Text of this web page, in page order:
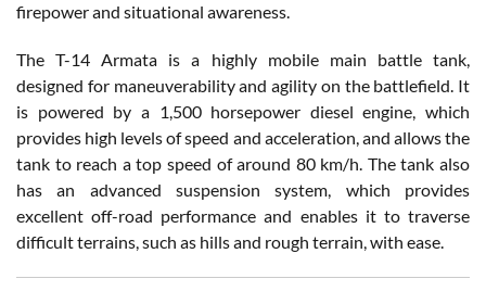
firepower and situational awareness.
The T-14 Armata is a highly mobile main battle tank,
designed for maneuverability and agility on the battlefield. It
is powered by a 1,500 horsepower diesel engine, which
provides high levels of speed and acceleration, and allows the
tank to reach a top speed of around 80 km/h. The tank also
has an advanced suspension system, which provides
excellent off-road performance and enables it to traverse
difficult terrains, such as hills and rough terrain, with ease.